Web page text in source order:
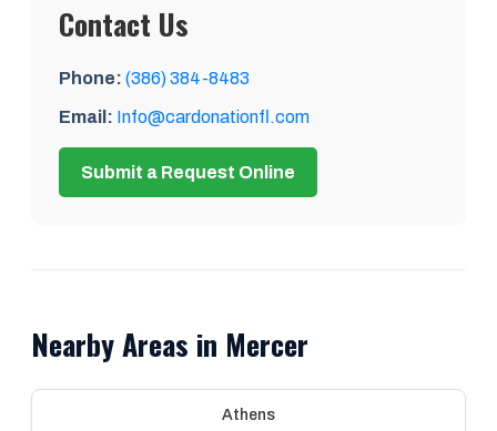
Contact Us
Phone: (386) 384-8483
Email: Info@cardonationfl.com
Submit a Request Online
Nearby Areas in Mercer
Athens